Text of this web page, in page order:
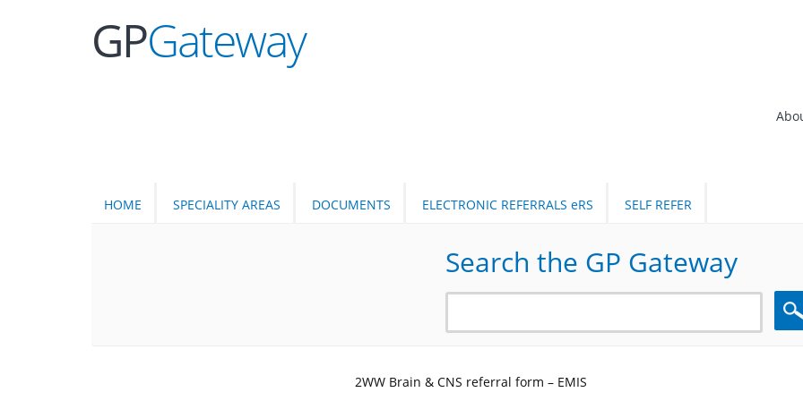
GPGateway
HOME SPECIALITY AREAS DOCUMENTS ELECTRONIC REFERRALS eRS SELF REFER
Search the GP Gateway
2WW Brain & CNS referral form – EMIS